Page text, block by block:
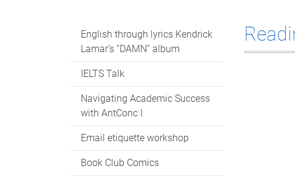
English through lyrics Kendrick
Lamar’s “DAMN” album
IELTS Talk
Navigating Academic Success
with AntConc I
Email etiquette workshop
Book Club Comics